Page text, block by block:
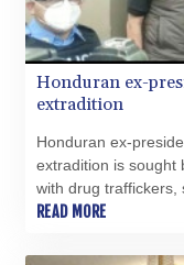
Honduran ex-
extradition
Honduran ex-
extradition is sought
with drug traffickers,
judge ordered his
READ MORE